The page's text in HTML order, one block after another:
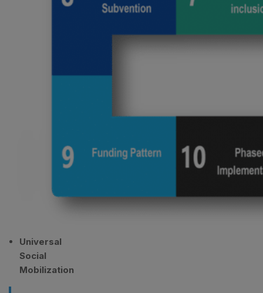
Universal
Social
Mobilization